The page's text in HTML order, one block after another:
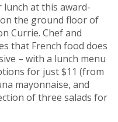
at this award-
the ground floor of
Currie. Chef and
that French food does
– with a lunch menu
for just $11 (from
mayonnaise, and
of three salads for